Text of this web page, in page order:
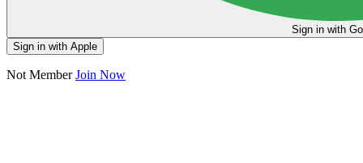
Sign in
Sign in with Apple
Not MemberJoin Now